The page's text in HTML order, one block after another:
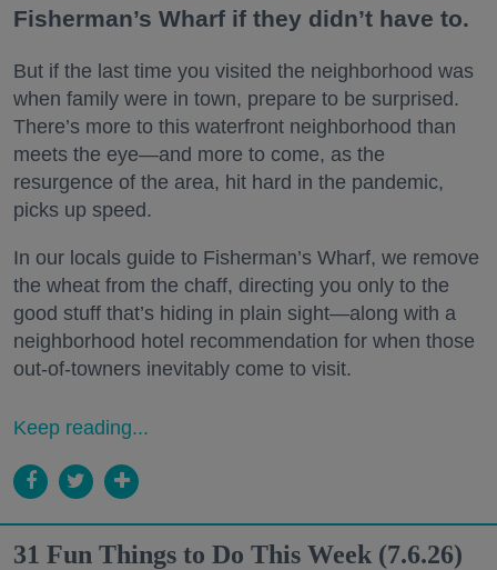
Fisherman’s Wharf if they didn’t have to.
But if the last time you visited the neighborhood was
when family were in town, prepare to be surprised.
There’s more to this waterfront neighborhood than
meets the eye—and more to come, as the
resurgence of the area, hit hard in the pandemic,
picks up speed.
In our locals guide to Fisherman’s Wharf, we remove
the wheat from the chaff, directing you only to the
good stuff that’s hiding in plain sight—along with a
neighborhood hotel recommendation for when those
out-of-towners inevitably come to visit.
Keep reading...
31 Fun Things to Do This Week (7.6.26)